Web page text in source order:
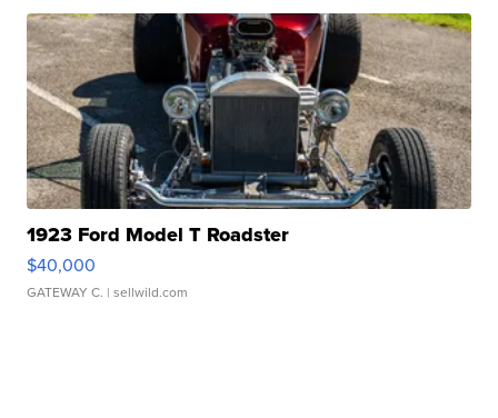
1923 Ford Model T Roadster
$40,000
GATEWAY C. | sellwild.com